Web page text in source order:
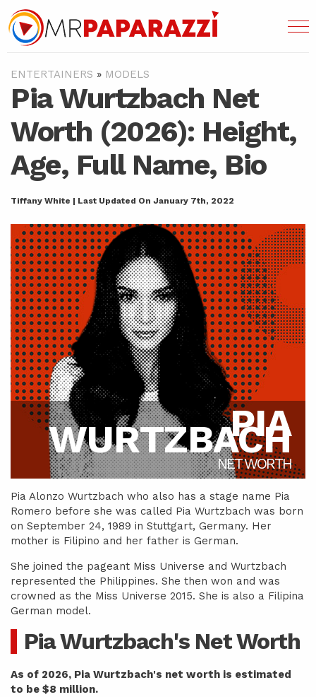
ENTERTAINERS » MODELS
Pia Wurtzbach Net
Worth (2026): Height,
Age, Full Name, Bio
Tiffany White | Last Updated On January 7th, 2022
PIA
WURTZBACH
NET WORTH
Pia Alonzo Wurtzbach who also has a stage name Pia
Romero before she was called Pia Wurtzbach was born
on September 24, 1989 in Stuttgart, Germany. Her
mother is Filipino and her father is German.
She joined the pageant Miss Universe and Wurtzbach
represented the Philippines. She then won and was
crowned as the Miss Universe 2015. She is also a Filipina
German model.
Pia Wurtzbach's Net Worth
As of 2026, Pia Wurtzbach's net worth is estimated
to be $8 million.